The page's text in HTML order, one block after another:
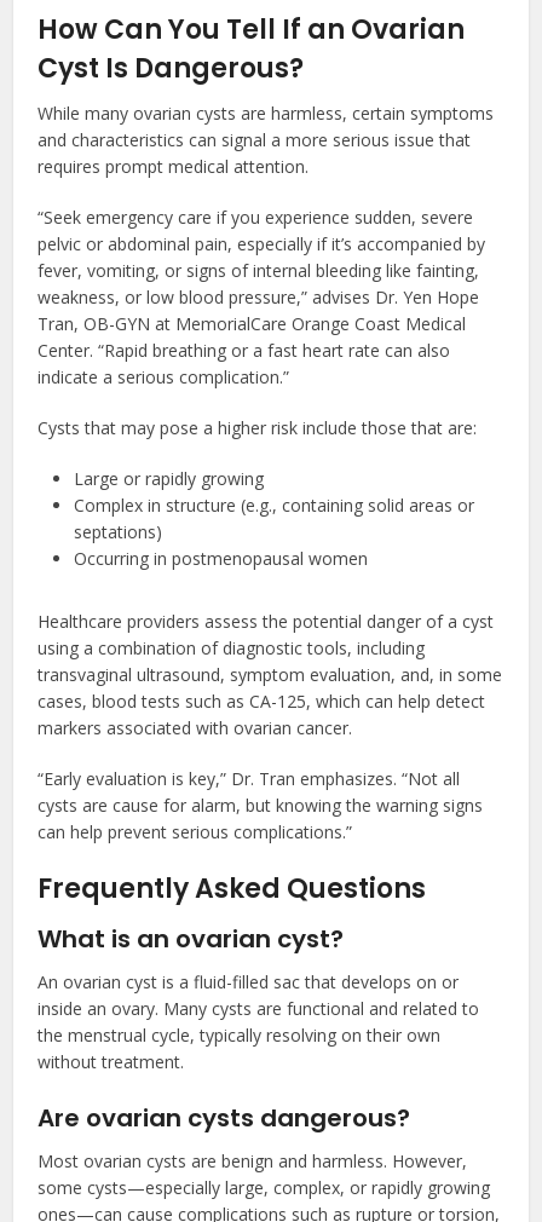
How Can You Tell If an Ovarian
Cyst Is Dangerous?
While many ovarian cysts are harmless, certain symptoms
and characteristics can signal a more serious issue that
requires prompt medical attention.
“Seek emergency care if you experience sudden, severe
pelvic or abdominal pain, especially if it’s accompanied by
fever, vomiting, or signs of internal bleeding like fainting,
weakness, or low blood pressure,” advises Dr. Yen Hope
Tran, OB-GYN at MemorialCare Orange Coast Medical
Center. “Rapid breathing or a fast heart rate can also
indicate a serious complication.”
Cysts that may pose a higher risk include those that are:
Large or rapidly growing
Complex in structure (e.g., containing solid areas or
septations)
Occurring in postmenopausal women
Healthcare providers assess the potential danger of a cyst
using a combination of diagnostic tools, including
transvaginal ultrasound, symptom evaluation, and, in some
cases, blood tests such as CA-125, which can help detect
markers associated with ovarian cancer.
“Early evaluation is key,” Dr. Tran emphasizes. “Not all
cysts are cause for alarm, but knowing the warning signs
can help prevent serious complications.”
Frequently Asked Questions
What is an ovarian cyst?
An ovarian cyst is a fluid-filled sac that develops on or
inside an ovary. Many cysts are functional and related to
the menstrual cycle, typically resolving on their own
without treatment.
Are ovarian cysts dangerous?
Most ovarian cysts are benign and harmless. However,
some cysts—especially large, complex, or rapidly growing
ones—can cause complications such as rupture or torsion,